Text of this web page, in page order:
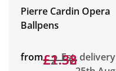
Pierre Cardin Opera
Ballpens
from£2.52
£1.38Est. delivery